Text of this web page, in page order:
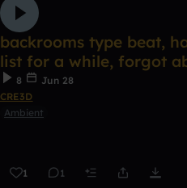
backrooms type beat,
list for a while, forgot
8
Jun 28
CRE3D
Ambient
1 1